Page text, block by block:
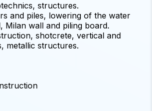
structures.
and piles, lowering of the water
Milan wall and piling board.
shotcrete, vertical and
metallic structures.